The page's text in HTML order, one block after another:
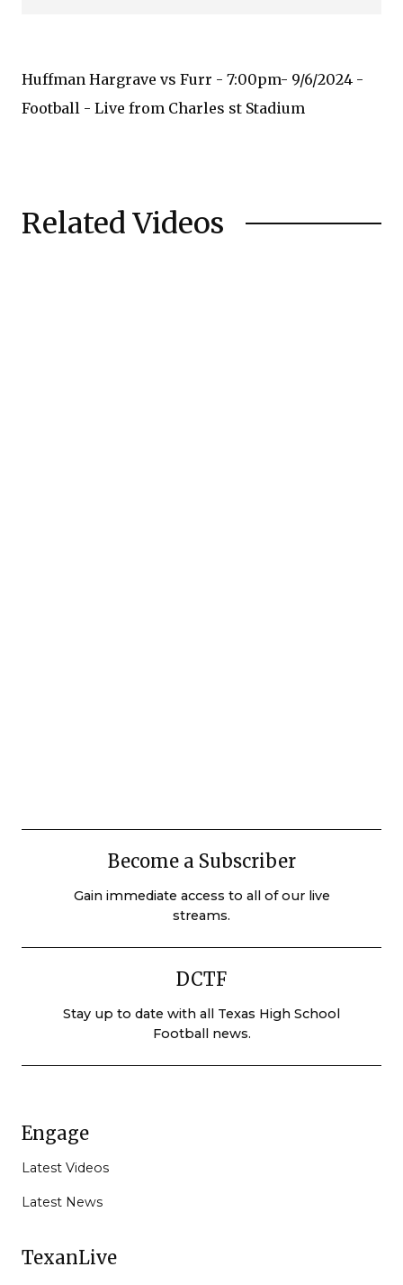
Huffman Hargrave vs Furr - 7:00pm- 9/6/2024 -
Football - Live from Charles st Stadium
Related Videos
Become a Subscriber
Gain immediate access to all of our live
streams.
DCTF
Stay up to date with all Texas High School
Football news.
Engage
Latest Videos
Latest News
TexanLive